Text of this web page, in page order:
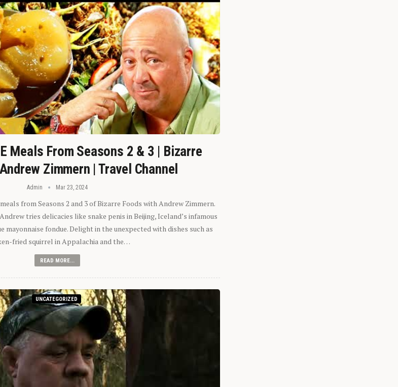
Meals From Seasons 2 & 3 | Bizarre
Zimmern | Travel Channel
Admin Mar 23, 2024
from Seasons 2 and 3 of Bizarre Foods with Andrew Zimmern.
tries delicacies like snake penis in Beijing, Iceland’s infamous
mayonnaise fondue. Delight in the unexpected with dishes such as
fried squirrel in Appalachia and the…
READ MORE...
UNCATEGORIZED